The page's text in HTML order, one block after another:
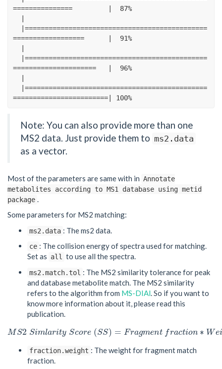
===============
87%
|==============================================
==================
91%
|==============================================
=====================
96%
|==============================================
========================|
100%
Note: You can also provide more than one
MS2 data. Just provide them to ms2.data
as a vector.
Most of the parameters are same with in Annotate
metabolites according to MS1 database using metid
package .
Some parameters for MS2 matching:
ms2.data : The ms2 data.
ce : The collision energy of spectra used for matching.
Set as all to use all the spectra.
ms2.match.tol : The MS2 similarity tolerance for peak
and database metabolite match. The MS2 similarity
refers to the algorithm from MS-DIAl. So if you want to
know more information about it, please read this
publication.
MS2 Simlarity Score (SS) = Fragment fraction ∗ We
MS 2Simlar i tySco re SS)=Fragme ntfraction∗Weig
fraction.weight : The weight for fragment match
fraction.